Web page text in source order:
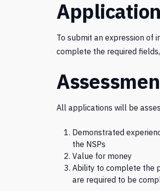
To submit an expression of
complete the required
All applications will be
Demonstrated
the NSPs
Value for money
Ability to complete the
are required to be